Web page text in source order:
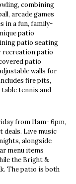
combining
arcade games
in a fun, family-
patio
patio seating
recreation patio
patio
walls for
fire pits,
table tennis and
from 11am- 6pm,
deals. Live music
alongside
menu items
the Bright &
The patio is both